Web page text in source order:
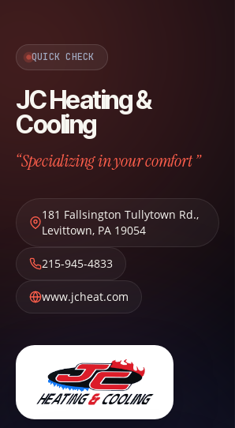
QUICK CHECK
JC Heating &
Cooling
“Specializing in your comfort ”
181 Fallsington Tullytown Rd.,
Levittown, PA 19054
215-945-4833
www.jcheat.com